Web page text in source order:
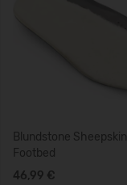
Blundstone Sheepskin
Footbed
46,99 €